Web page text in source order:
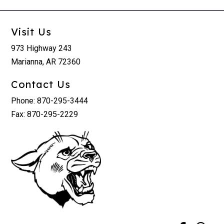
Visit Us
973 Highway 243
Marianna, AR 72360
Contact Us
Phone: 870-295-3444
Fax: 870-295-2229